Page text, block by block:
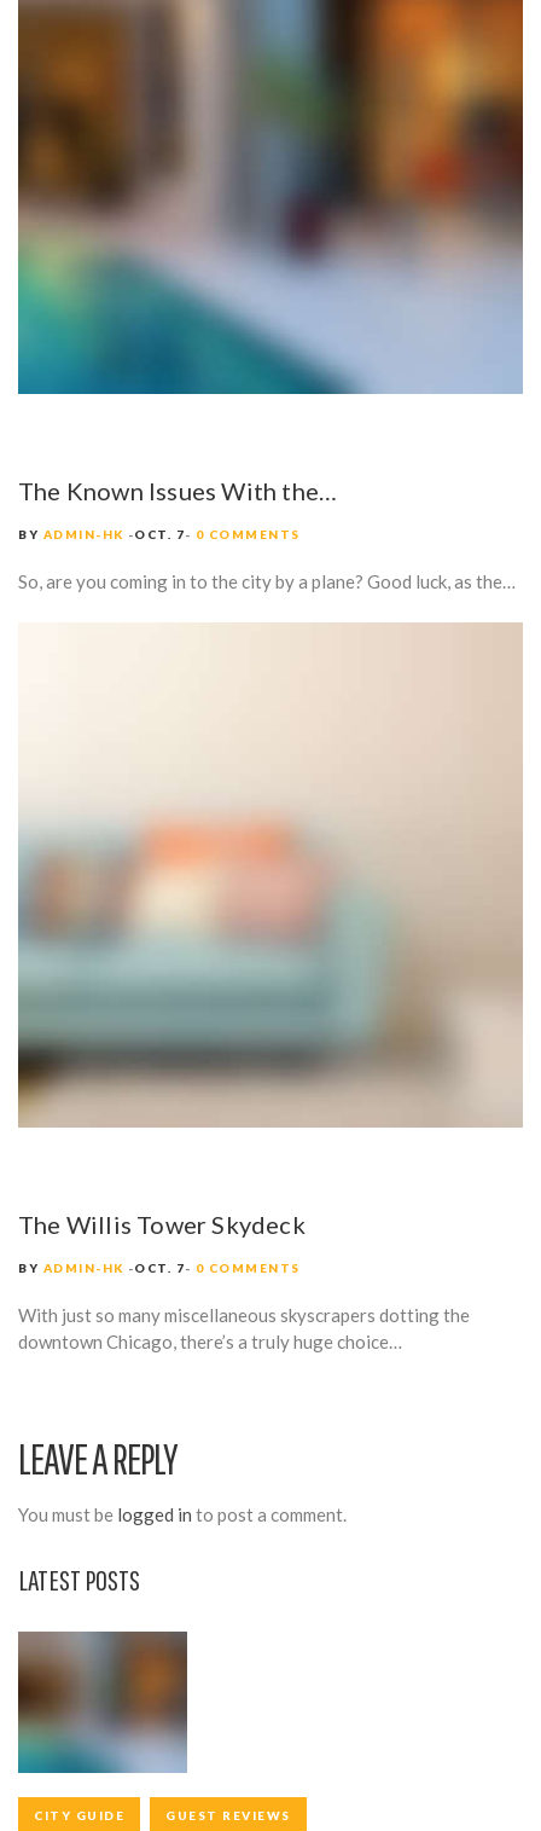
The Known Issues With the…
BY ADMIN-HK OCT. 7 0 COMMENTS
So, are you coming in to the city by a plane? Good luck, as the…
The Willis Tower Skydeck
BY ADMIN-HK OCT. 7 0 COMMENTS
With just so many miscellaneous skyscrapers dotting the
downtown Chicago, there’s a truly huge choice…
LEAVE A REPLY
You must be logged in to post a comment.
LATEST POSTS
CITY GUIDE GUEST REVIEWS